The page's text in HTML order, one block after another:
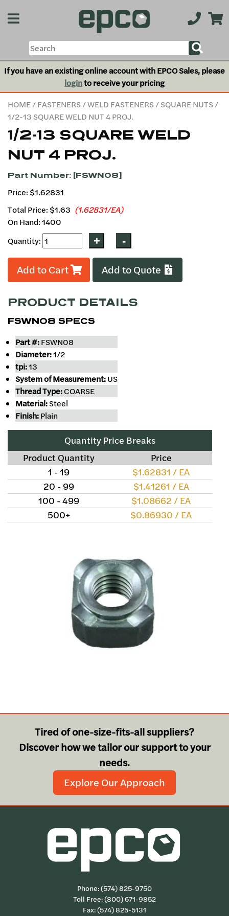
If you have an existing online account with EPCO Sales, please
loginto receive your pricing
HOME/FASTENERS/WELD FASTENERS/SQUARE NUTS/
1/2-13 SQUARE WELD NUT 4 PROJ.
1/2-13 SQUARE WELD
NUT 4 PROJ.
Part Number: [FSWN08]
Price: $1.62831
Total Price: $1.63 (1.62831/EA)
On Hand: 1400
Quantity:
Add to Cart Add to Quote
PRODUCT DETAILS
FSWN08 SPECS
Part #:FSWN08
Diameter:1/2
tpi:13
System of Measurement:US
Thread Type:COARSE
Material:Steel
Finish:Plain
Quantity Price Breaks
Product Quantity
Price
1 - 19
$1.62831 / EA
20 - 99
$1.41261 / EA
100 - 499
$1.08662 / EA
500+
$0.86930 / EA
Tired of one-size-fits-all suppliers?
Discover how we tailor our support to your
needs.
Explore Our Approach
Phone:(574) 825-9750
Toll Free:(800) 671-9852
Fax: (574) 825-5131